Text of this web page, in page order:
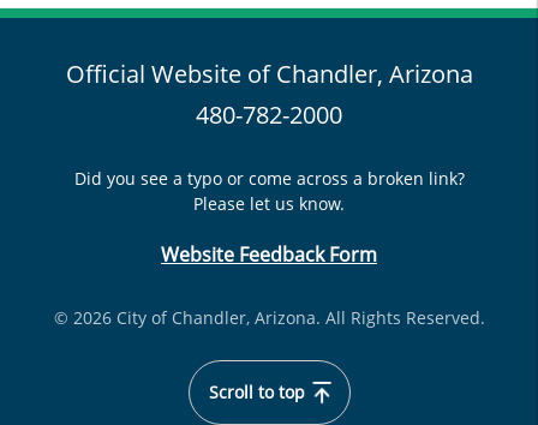
Official Website of Chandler, Arizona
480-782-2000
Did you see a typo or come across a broken link?
Please let us know.
Website Feedback Form
© 2026 City of Chandler, Arizona. All Rights Reserved.
Scroll to top